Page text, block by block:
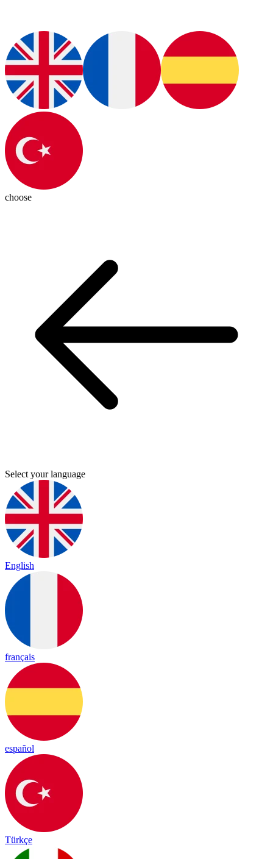
choose
Select your language
English
français
español
Türkçe